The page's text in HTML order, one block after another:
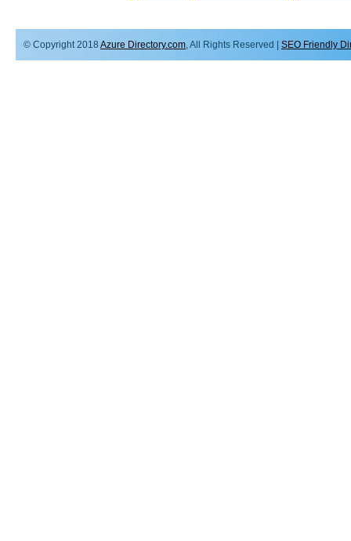
© Copyright 2018 Azure Directory.com , All Rights Reserved | SEO Friendly